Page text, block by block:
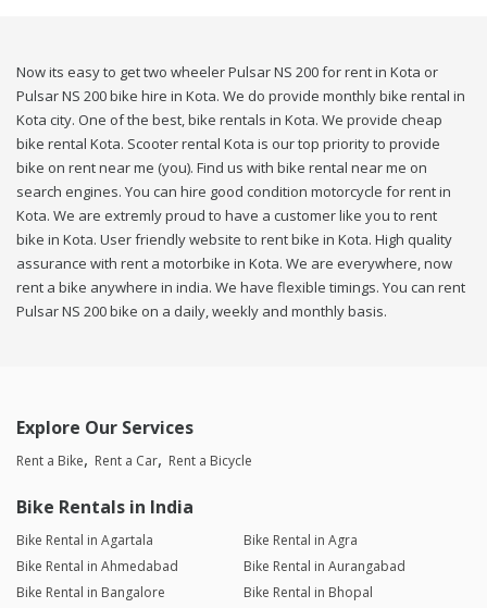
Now its easy to get two wheeler Pulsar NS 200 for rent in Kota or
Pulsar NS 200 bike hire in Kota. We do provide monthly bike rental in
Kota city. One of the best, bike rentals in Kota. We provide cheap
bike rental Kota. Scooter rental Kota is our top priority to provide
bike on rent near me (you). Find us with bike rental near me on
search engines. You can hire good condition motorcycle for rent in
Kota. We are extremly proud to have a customer like you to rent
bike in Kota. User friendly website to rent bike in Kota. High quality
assurance with rent a motorbike in Kota. We are everywhere, now
rent a bike anywhere in india. We have flexible timings. You can rent
Pulsar NS 200 bike on a daily, weekly and monthly basis.
Explore Our Services
Rent a Bike Rent a Car Rent a Bicycle
Bike Rentals in India
Bike Rental in Agartala
Bike Rental in Agra
Bike Rental in Ahmedabad
Bike Rental in Aurangabad
Bike Rental in Bangalore
Bike Rental in Bhopal